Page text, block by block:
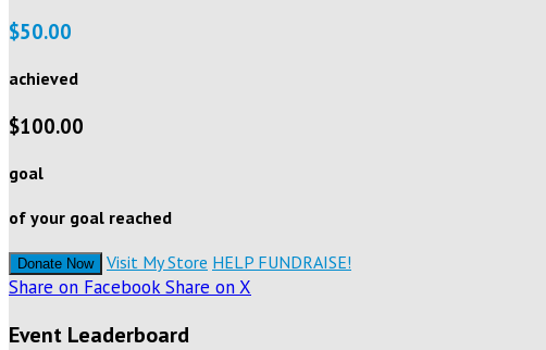
$50.00
achieved
$100.00
goal
of your goal reached
Donate Now Visit My Store HELP FUNDRAISE!
Share on Facebook Share on X
Event Leaderboard